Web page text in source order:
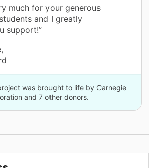
much for your generous
and I greatly
support!”
was brought to life by Carnegie
and 7 other donors.